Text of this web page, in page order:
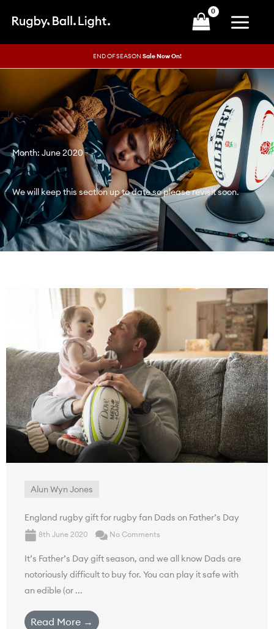
END OF SEASON Sale Now On!
Month: June 2020
We will keep this section up to date so please revisit soon.
Alun Wyn Jones
England rugby gift for rugby fan Dads on Father’s Day
8th June 2020 No Comments
It’s Father’s Day gift season, and we all know Dads are
notoriously difficult to buy for. You can play it safe with
an edible (or ...
Read More →